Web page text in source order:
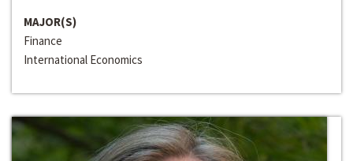
MAJOR(S)
Finance
International Economics